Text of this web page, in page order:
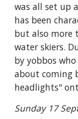
was all set up
has been
but also more
water skiers.
by yobbos
about coming
headlights"
Sunday 17